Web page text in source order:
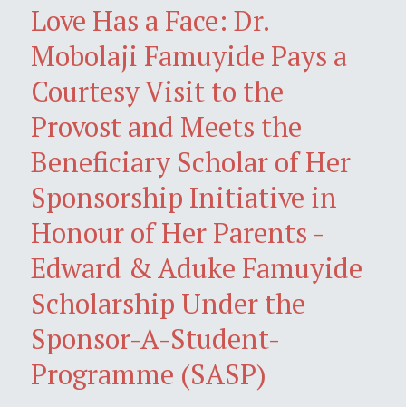
Love Has a Face: Dr.
Mobolaji Famuyide Pays a
Courtesy Visit to the
Provost and Meets the
Beneficiary Scholar of Her
Sponsorship Initiative in
Honour of Her Parents -
Edward & Aduke Famuyide
Scholarship Under the
Sponsor-A-Student-
Programme (SASP)